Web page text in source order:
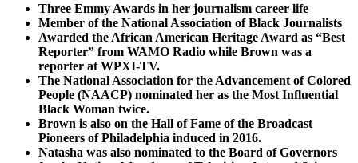
Three Emmy Awards in her journalism career life
Member of the National Association of Black Journalists
Awarded the African American Heritage Award as “Best
Reporter” from WAMO Radio while Brown was a
reporter at WPXI-TV.
The National Association for the Advancement of Colored
People (NAACP) nominated her as the Most Influential
Black Woman twice.
Brown is also on the Hall of Fame of the Broadcast
Pioneers of Philadelphia induced in 2016.
Natasha was also nominated to the Board of Governors